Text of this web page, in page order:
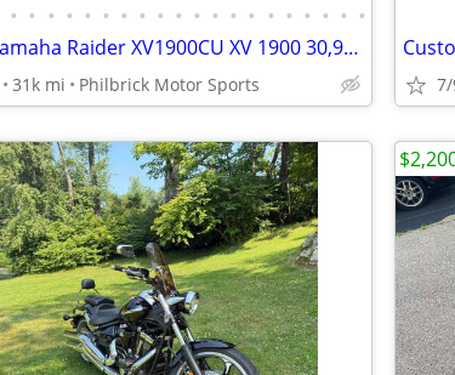
• • • • • • • • • • • • • • • • • • • •
2008 Yamaha Raider XV1900CU XV 1900 30,915 miles Motorcycle Will Trade
31k mi Philbrick Motor Sports